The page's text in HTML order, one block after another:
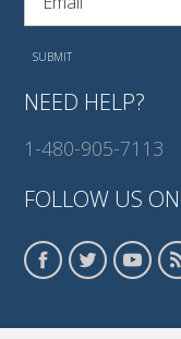
NEED HELP?
1-480-905-7113
FOLLOW US ON